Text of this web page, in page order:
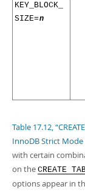
KEY_BLOCK_​
SIZE=n
Table 17.12,
InnoDB Strict Mode
with certain
on the CREATE
options appear in